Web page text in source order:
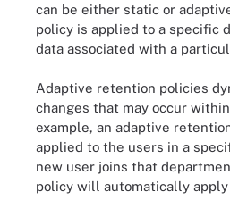
can be either static or
policy is applied to a specific
data associated with a
Adaptive retention policies
changes that may occur
example, an adaptive
applied to the users in a
new user joins that
policy will automatically